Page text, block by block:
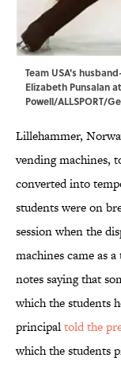
Team USA's
Elizabeth Punsalan
Powell/ALLSPORT/
Lillehammer,
vending machines,
converted into
students were on
session when the
machines came as
notes saying that
which the students
principaltold the
which the students